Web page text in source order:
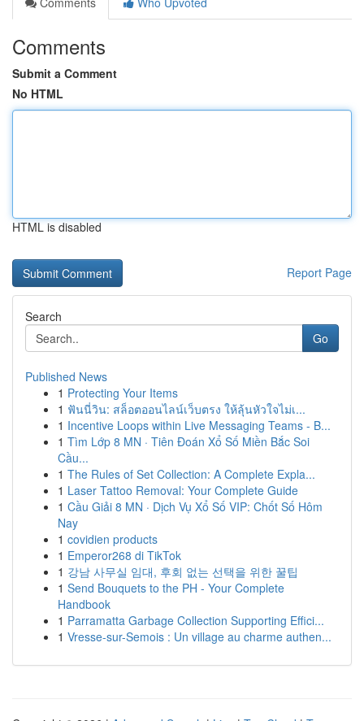
Comments
Submit a Comment
No HTML
HTML is disabled
Report Page
Search
Go
Published News
1 Protecting Your Items
1 ฟันนี่วิน: สล็อตออนไลน์เว็บตรง ให้ลุ้นหัวใจไม่เ...
1 Incentive Loops within Live Messaging Teams - B...
1 Tìm Lớp 8 MN · Tiên Đoán Xổ Số Miền Bắc Soi
Cầu...
1 The Rules of Set Collection: A Complete Expla...
1 Laser Tattoo Removal: Your Complete Guide
1 Cầu Giải 8 MN · Dịch Vụ Xổ Số VIP: Chốt Số Hôm
Nay
1 covidien products
1 Emperor268 di TikTok
1 강남 사무실 임대, 후회 없는 선택을 위한 꿀팁
1 Send Bouquets to the PH - Your Complete
Handbook
1 Parramatta Garbage Collection Supporting Effici...
1 Vresse-sur-Semois : Un village au charme authen...